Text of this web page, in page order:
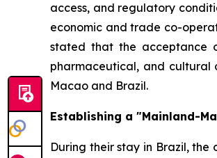
access, and regulatory
economic and trade co-
stated that the acceptance
pharmaceutical, and cultural
Macao and Brazil.
Establishing a "Mainland-
During their stay in Brazil,